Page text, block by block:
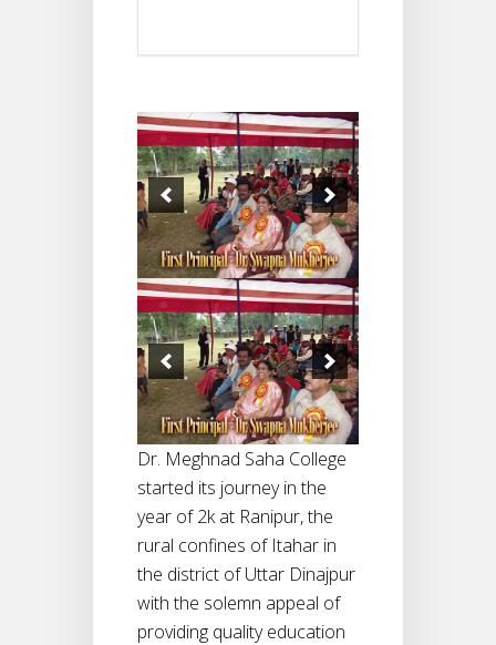
Dr. Meghnad Saha College
started its journey in the
year of 2k at Ranipur, the
rural confines of Itahar in
the district of Uttar Dinajpur
with the solemn appeal of
providing quality education